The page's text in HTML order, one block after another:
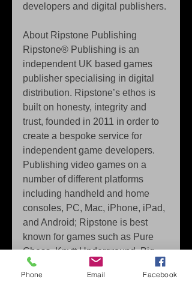
developers and digital publishers.
About Ripstone Publishing
Ripstone® Publishing is an
independent UK based games
publisher specialising in digital
distribution. Ripstone’s ethos is
built on honesty, integrity and
trust, founded in 2011 in order to
create a bespoke service for
independent game developers.
Publishing video games on a
number of different platforms
including handheld and home
consoles, PC, Mac, iPhone, iPad,
and Android; Ripstone is best
known for games such as Pure
Chess, Knytt Underground, Big
Sky Infinity, Men’s Room Mayhem
and Stick It To The Man. Visit
Phone Email Facebook